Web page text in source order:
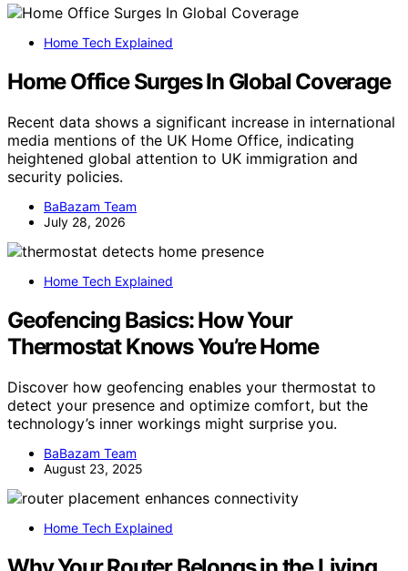
Home Tech Explained
Home Office Surges In Global Coverage
Recent data shows a significant increase in international
media mentions of the UK Home Office, indicating
heightened global attention to UK immigration and
security policies.
BaBazam Team
July 28, 2026
Home Tech Explained
Geofencing Basics: How Your
Thermostat Knows You’re Home
Discover how geofencing enables your thermostat to
detect your presence and optimize comfort, but the
technology’s inner workings might surprise you.
BaBazam Team
August 23, 2025
Home Tech Explained